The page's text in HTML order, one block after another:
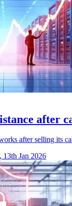
after
after selling its
13th Jan 2026